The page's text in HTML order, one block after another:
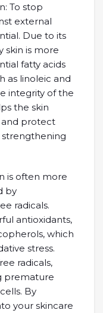
To stop
external
Due to its
skin is more
fatty acids
as linoleic and
integrity of the
the skin
and protect
strengthening
is often more
by
radicals.
antioxidants,
which
stress.
radicals,
premature
By
your skincare